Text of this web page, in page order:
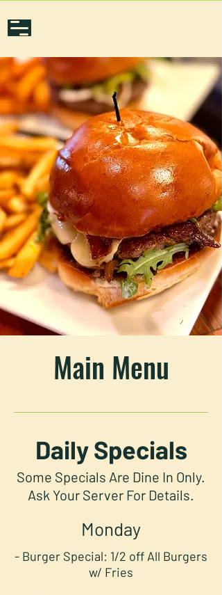
Main Menu
Daily Specials
Some Specials Are Dine In Only.
Ask Your Server For Details.
Monday
- Burger Special: 1/2 off All Burgers
w/ Fries